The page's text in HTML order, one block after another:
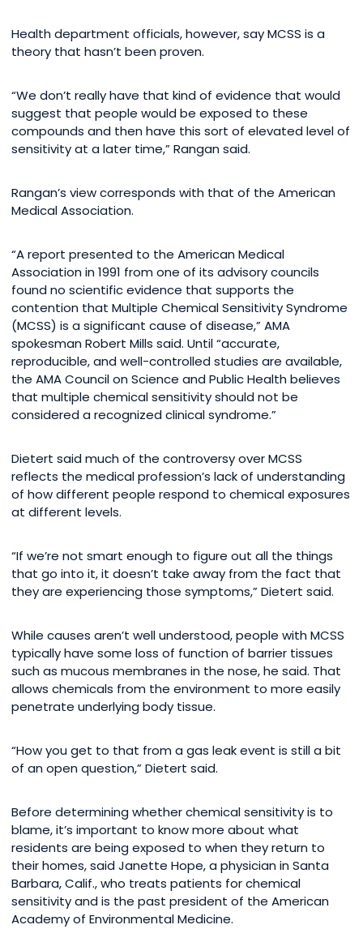
Health department officials, however, say MCSS is a
theory that hasn’t been proven.
“We don’t really have that kind of evidence that would
suggest that people would be exposed to these
compounds and then have this sort of elevated level of
sensitivity at a later time,” Rangan said.
Rangan’s view corresponds with that of the American
Medical Association.
“A report presented to the American Medical
Association in 1991 from one of its advisory councils
found no scientific evidence that supports the
contention that Multiple Chemical Sensitivity Syndrome
(MCSS) is a significant cause of disease,” AMA
spokesman Robert Mills said. Until “accurate,
reproducible, and well-controlled studies are available,
the AMA Council on Science and Public Health believes
that multiple chemical sensitivity should not be
considered a recognized clinical syndrome.”
Dietert said much of the controversy over MCSS
reflects the medical profession’s lack of understanding
of how different people respond to chemical exposures
at different levels.
“If we’re not smart enough to figure out all the things
that go into it, it doesn’t take away from the fact that
they are experiencing those symptoms,” Dietert said.
While causes aren’t well understood, people with MCSS
typically have some loss of function of barrier tissues
such as mucous membranes in the nose, he said. That
allows chemicals from the environment to more easily
penetrate underlying body tissue.
“How you get to that from a gas leak event is still a bit
of an open question,” Dietert said.
Before determining whether chemical sensitivity is to
blame, it’s important to know more about what
residents are being exposed to when they return to
their homes, said Janette Hope, a physician in Santa
Barbara, Calif., who treats patients for chemical
sensitivity and is the past president of the American
Academy of Environmental Medicine.